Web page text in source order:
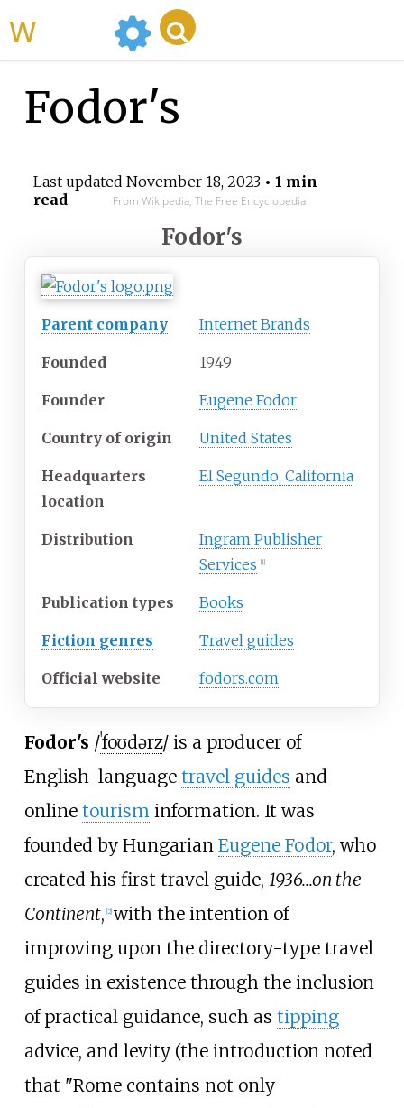
Fodor's
Last updated November 18, 2023• 1 min
read
From Wikipedia, The Free Encyclopedia
Fodor's
Parent company Internet Brands
Founded 1949
Founder Eugene Fodor
Country of origin United States
Headquarters
location
El Segundo, California
Distribution
Ingram Publisher
Services
[1]
Publication types Books
Fiction genres Travel guides
Official website fodors.com
Fodor's /ˈfoʊdərz/ is a producer of
English-language travel guides and
online tourisminformation. It was
founded by Hungarian Eugene Fodor, who
created his first travel guide, 1936...on the
Continent, [2] with the intention of
improving upon the directory-type travel
guides in existence through the inclusion
of practical guidance, such as tipping
advice, and levity (the introduction noted
that "Rome contains not only